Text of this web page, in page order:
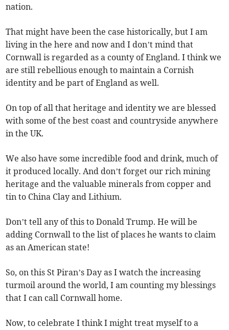
nation.
That might have been the case historically, but I am
living in the here and now and I don’t mind that
Cornwall is regarded as a county of England. I think we
are still rebellious enough to maintain a Cornish
identity and be part of England as well.
On top of all that heritage and identity we are blessed
with some of the best coast and countryside anywhere
in the UK.
We also have some incredible food and drink, much of
it produced locally. And don’t forget our rich mining
heritage and the valuable minerals from copper and
tin to China Clay and Lithium.
Don’t tell any of this to Donald Trump. He will be
adding Cornwall to the list of places he wants to claim
as an American state!
So, on this St Piran’s Day as I watch the increasing
turmoil around the world, I am counting my blessings
that I can call Cornwall home.
Now, to celebrate I think I might treat myself to a